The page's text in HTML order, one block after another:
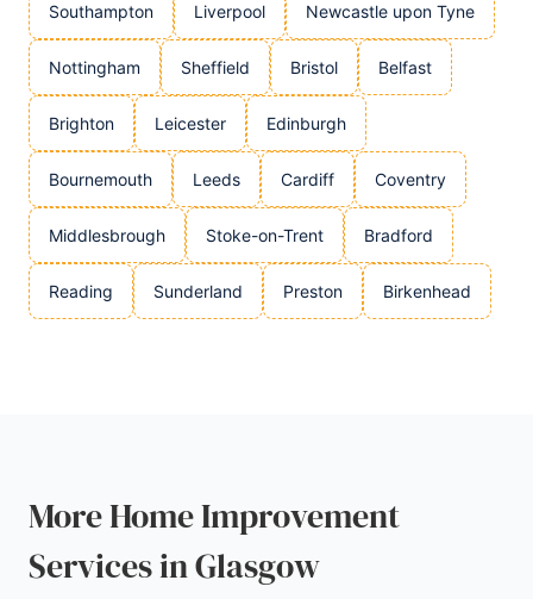
Southampton Liverpool Newcastle upon Tyne
Nottingham Sheffield Bristol Belfast
Brighton Leicester Edinburgh
Bournemouth Leeds Cardiff Coventry
Middlesbrough Stoke-on-Trent Bradford
Reading Sunderland Preston Birkenhead
More Home Improvement
Services in Glasgow